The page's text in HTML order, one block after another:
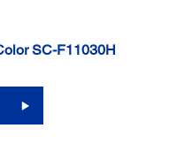
SC-F11030H